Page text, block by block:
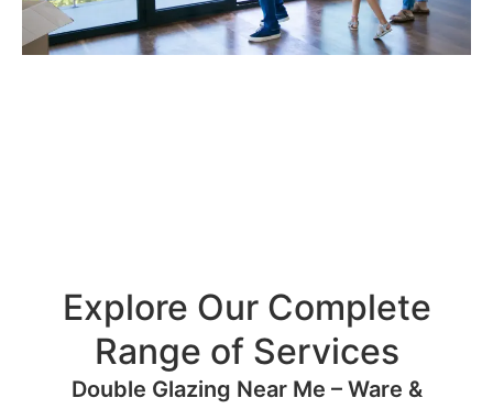
Explore Our Complete
Range of Services
Double Glazing Near Me – Ware &